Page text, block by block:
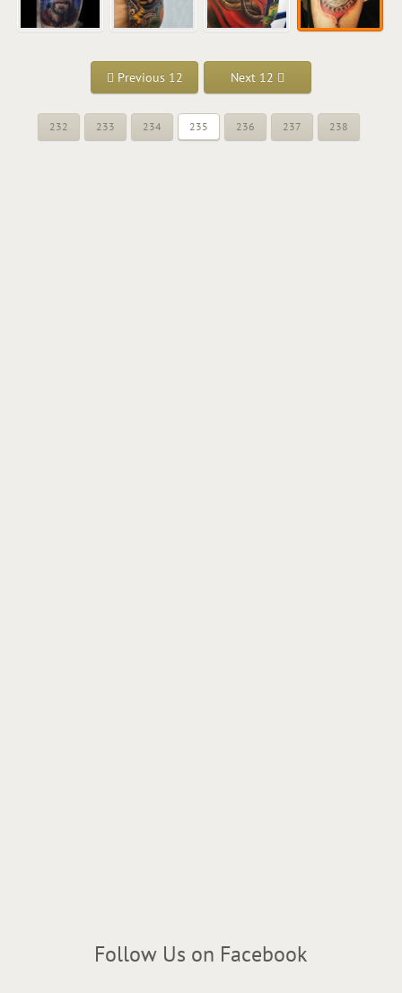
Previous 12 Next 12
232 233 234 235 236 237 238
Follow Us on Facebook